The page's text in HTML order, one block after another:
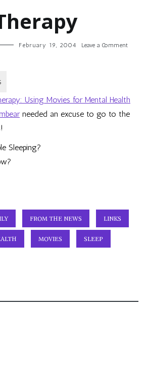
February 19, 2004 Leave a Commenton
Using Movies for Mental Health
needed an excuse to go to the
Sleeping?
FROM THE NEWS LINKS
MOVIES SLEEP